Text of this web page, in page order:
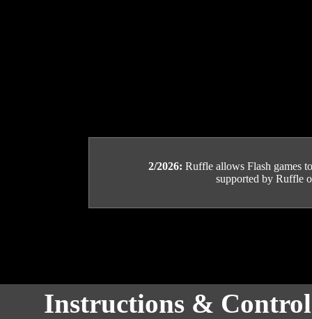
2/2026: Ruffle allows Flash games
supported by Ruffle
Instructions &